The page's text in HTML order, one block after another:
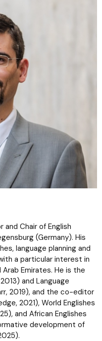
and Chair of English
(Germany). His
language planning and
a particular interest in
Emirates. He is the
and Language
2019), and the co-editor
2021), World Englishes
and African Englishes
development of